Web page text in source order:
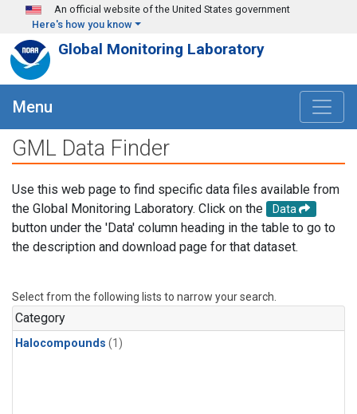
Skip to main content
An official website of the United States government
Here's how you know
Global Monitoring Laboratory
Menu
GML Data Finder
Use this web page to find specific data files available from
the Global Monitoring Laboratory. Click on the
Data
button under the 'Data' column heading in the table to go to
the description and download page for that dataset.
Select from the following lists to narrow your search.
Category
Halocompounds (1)